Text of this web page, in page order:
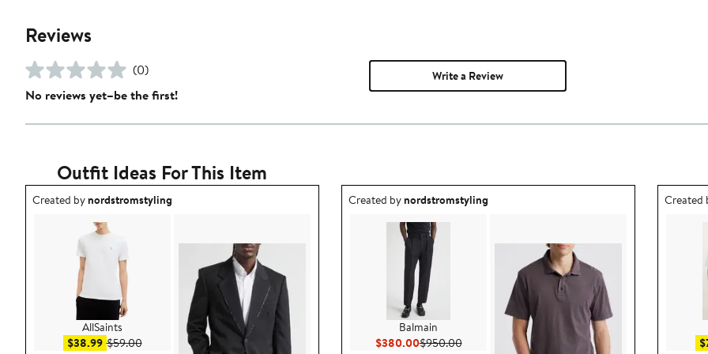
Reviews
(0)
No reviews yet–be the first!
Write a Review
Outfit Ideas For This Item
Outfit idea created by nordstromstyling.
Created bynordstromstyling
AllSaints
$38.99Sale price $38.99
$59.00After sale price $59.00
Outfit idea created by nordstromstyling.
Created bynordstromstyling
Balmain
$380.00Current Price $380.00
$950.00Previous Price $950.00
Outfit
Created